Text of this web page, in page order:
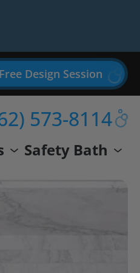
Free Design Session
Safety Bath
573-8114